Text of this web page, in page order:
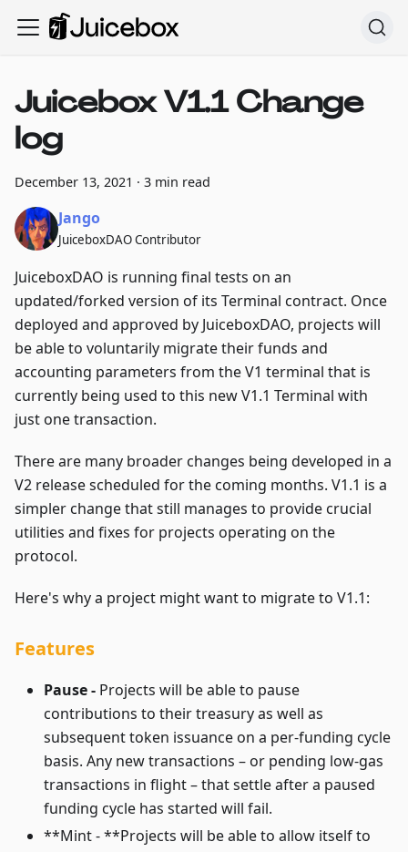
Juicebox V1.1 Change
log
December 13, 2021 · 3 min read
Jango
JuiceboxDAO Contributor
JuiceboxDAO is running final tests on an
updated/forked version of its Terminal contract. Once
deployed and approved by JuiceboxDAO, projects will
be able to voluntarily migrate their funds and
accounting parameters from the V1 terminal that is
currently being used to this new V1.1 Terminal with
just one transaction.
There are many broader changes being developed in a
V2 release scheduled for the coming months. V1.1 is a
simpler change that still manages to provide crucial
utilities and fixes for projects operating on the
protocol.
Here's why a project might want to migrate to V1.1:
Features
Pause - Projects will be able to pause
contributions to their treasury as well as
subsequent token issuance on a per-funding cycle
basis. Any new transactions – or pending low-gas
transactions in flight – that settle after a paused
funding cycle has started will fail.
**Mint - **Projects will be able to allow itself to